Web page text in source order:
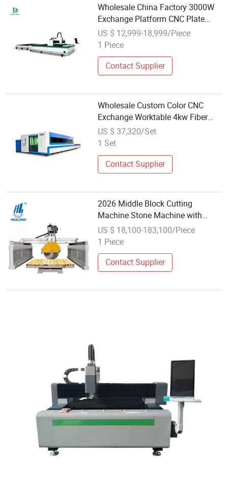
Wholesale China Factory 3000W
Exchange Platform CNC Plate
Fiber Metal Laser Sheet Cutting
Machine for Cut 3mm 6mm 8mm
in China
US $ 12,999-18,999/Piece
1 Piece
Contact Supplier
Wholesale Custom Color CNC
Exchange Worktable 4kw Fiber
Laser Cutting Machine
US $ 37,320/Set
1 Set
Contact Supplier
2026 Middle Block Cutting
Machine Stone Machine with
Wholesale Price Stone Equipment
Marble Cut to Size
US $ 18,100-183,100/Piece
1 Piece
Contact Supplier